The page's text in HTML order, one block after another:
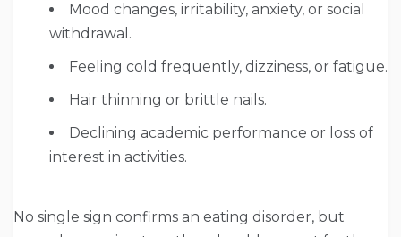
Mood changes, irritability, anxiety, or social
withdrawal.
Feeling cold frequently, dizziness, or fatigue.
Hair thinning or brittle nails.
Declining academic performance or loss of
interest in activities.
No single sign confirms an eating disorder, but